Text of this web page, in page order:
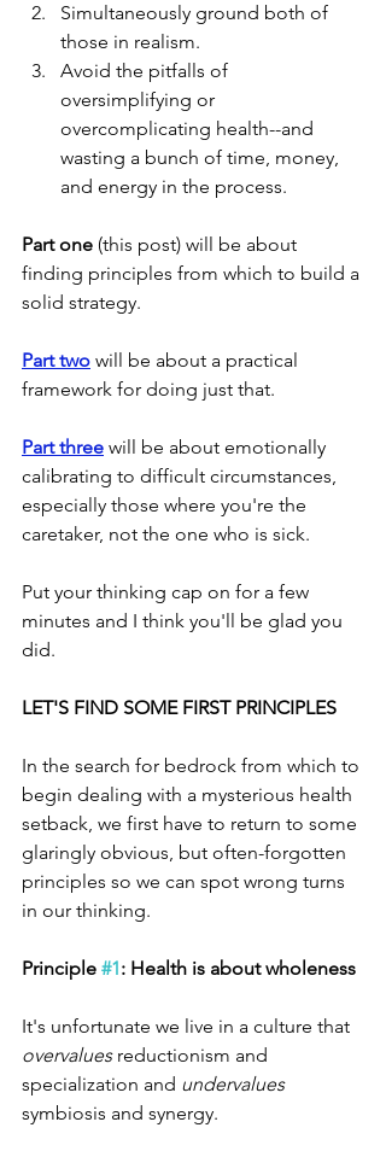
Simultaneously ground both of
those in realism.
Avoid the pitfalls of
oversimplifying or
overcomplicating health--and
wasting a bunch of time, money,
and energy in the process.
Part one (this post) will be about
finding principles from which to build a
solid strategy.
Part two will be about a practical
framework for doing just that.
Part three will be about emotionally
calibrating to difficult circumstances,
especially those where you're the
caretaker, not the one who is sick.
Put your thinking cap on for a few
minutes and I think you'll be glad you
did.
LET'S FIND SOME FIRST PRINCIPLES
In the search for bedrock from which to
begin dealing with a mysterious health
setback, we first have to return to some
glaringly obvious, but often-forgotten
principles so we can spot wrong turns
in our thinking.
Principle #1: Health is about wholeness
It's unfortunate we live in a culture that
overvalues reductionism and
specialization and undervalues
symbiosis and synergy.